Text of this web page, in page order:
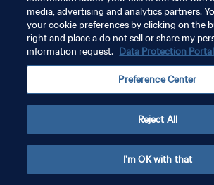
KEBIJAKAN PRIVASI
SYARAT DAN KETENTUAN
media, advertising and analytics partners.
your cookie preferences by clicking on the
right and place a do not sell or share my
information request. Data Protection Portal
Preference Center
Reject All
I'm OK with that